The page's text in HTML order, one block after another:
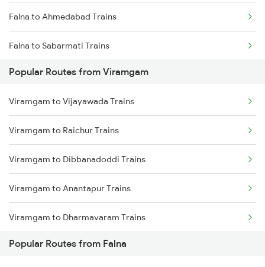
Falna to Ahmedabad Trains
Falna to Sabarmati Trains
Falna to Marwar Trains
Falna to Ajmer Trains
Falna to Beawar Trains
Falna to Jaipur Trains
Falna to Rani Trains
Falna to Vadodara Trains
Falna to Anand Trains
Popular Routes from Viramgam
Viramgam to Vijayawada Trains
Viramgam to Raichur Trains
Viramgam to Dibbanadoddi Trains
Viramgam to Anantapur Trains
Viramgam to Dharmavaram Trains
Viramgam to Hindupur Trains
Popular Routes from Falna